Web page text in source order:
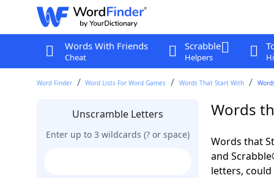
Words With Friends
Cheat
Scrabble
Helpers
Word Finder Word Lists For Word Games Words That Start With
Unscramble Letters
Enter up to 3 wildcards (? or space)
Words
Words that
and
letters,